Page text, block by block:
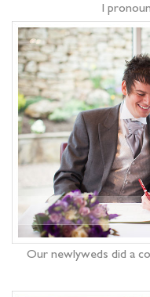
I
Our newlyweds did a